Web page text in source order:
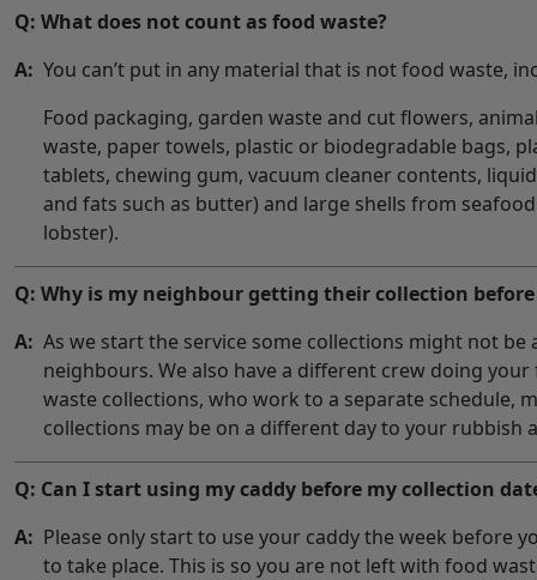
Q: What does not count as food waste?
A: You can’t put in any material that is not food waste,
Food packaging, garden waste and cut flowers,
waste, paper towels, plastic or biodegradable bags,
tablets, chewing gum, vacuum cleaner contents,
and fats such as butter) and large shells from
lobster).
Q: Why is my neighbour getting their collection before
A: As we start the service some collections might not be
neighbours. We also have a different crew doing
waste collections, who work to a separate schedule,
collections may be on a different day to your rubbish
Q: Can I start using my caddy before my collection
A: Please only start to use your caddy the week before
to take place. This is so you are not left with food